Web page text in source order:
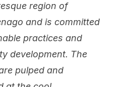
region of
and is committed
practices and
development. The
pulped and